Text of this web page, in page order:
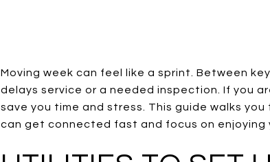
Moving week can feel like a sprint. Between
delays service or a needed inspection. If you
save you time and stress. This guide walks
can get connected fast and focus on enjoying